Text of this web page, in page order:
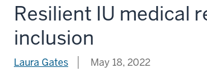
Resilient IU medical
inclusion
Laura Gates May 18, 2022